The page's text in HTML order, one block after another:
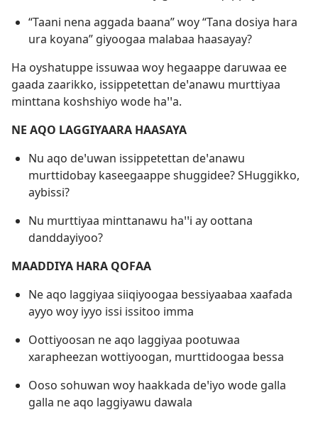
“Taani nena aggada baana” woy “Tana dosiya hara
ura koyana” giyoogaa malabaa haasayay?
Ha oyshatuppe issuwaa woy hegaappe daruwaa ee
gaada zaarikko, issippetettan deꞌanawu murttiyaa
minttana koshshiyo wode haꞌꞌa.
NE AQO LAGGIYAARA HAASAYA
Nu aqo deꞌuwan issippetettan deꞌanawu
murttidobay kaseegaappe shuggidee? SHuggikko,
aybissi?
Nu murttiyaa minttanawu haꞌꞌi ay oottana
danddayiyoo?
MAADDIYA HARA QOFAA
Ne aqo laggiyaa siiqiyoogaa bessiyaabaa xaafada
ayyo woy iyyo issi issitoo imma
Oottiyoosan ne aqo laggiyaa pootuwaa
xarapheezan wottiyoogan, murttidoogaa bessa
Ooso sohuwan woy haakkada deꞌiyo wode galla
galla ne aqo laggiyawu dawala